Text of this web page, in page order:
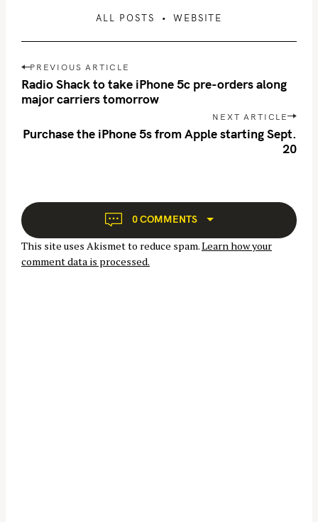
ALL POSTS WEBSITE
P
o
s
n
a
t
i
o
PREVIOUS ARTICLE
Radio Shack to take iPhone 5c pre-orders along
major carriers tomorrow
NEXT ARTICLE
Purchase the iPhone 5s from Apple starting Sept.
20
0 COMMENTS
This site uses Akismet to reduce spam.Learn how your
comment data is processed.
f
o